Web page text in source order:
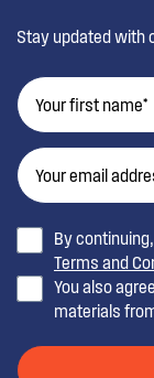
Stay updated with
By
Terms and
You also
materials